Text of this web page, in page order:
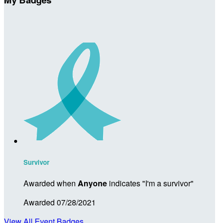
Survivor
Awarded when Anyone indicates "I'm a survivor"
Awarded 07/28/2021